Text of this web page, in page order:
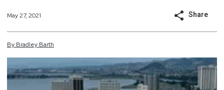
May 27, 2021 Share
By Bradley Barth